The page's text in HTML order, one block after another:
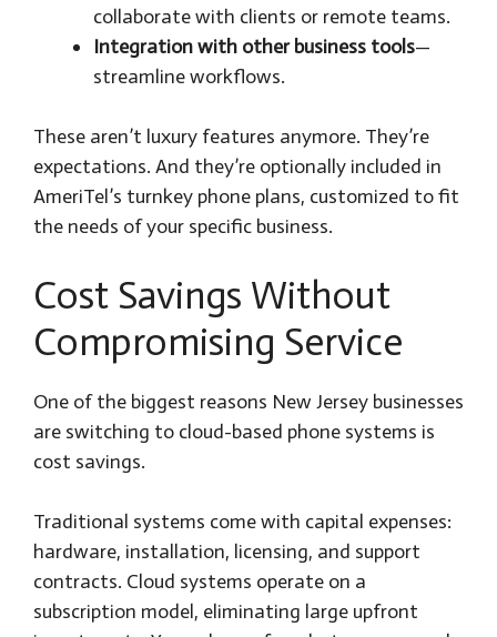
collaborate with clients or remote teams.
Integration with other business tools—
streamline workflows.
These aren’t luxury features anymore. They’re
expectations. And they’re optionally included in
AmeriTel’s turnkey phone plans, customized to fit
the needs of your specific business.
Cost Savings Without
Compromising Service
One of the biggest reasons New Jersey businesses
are switching to cloud-based phone systems is
cost savings.
Traditional systems come with capital expenses:
hardware, installation, licensing, and support
contracts. Cloud systems operate on a
subscription model, eliminating large upfront